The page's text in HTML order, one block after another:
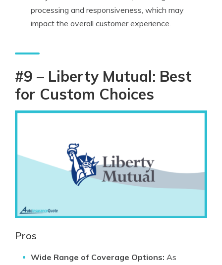
processing and responsiveness, which may
impact the overall customer experience.
#9 – Liberty Mutual: Best
for Custom Choices
Pros
Wide Range of Coverage Options: As